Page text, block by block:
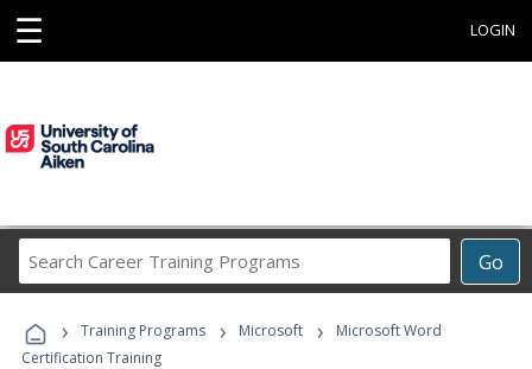
☰ LOGIN
Go
Career
Programs
› Training Programs › Microsoft ›
Microsoft Word
Certification Training